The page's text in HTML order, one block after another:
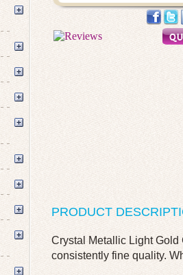
PRODUCT
Crystal Metallic Light
consistently fine quality.